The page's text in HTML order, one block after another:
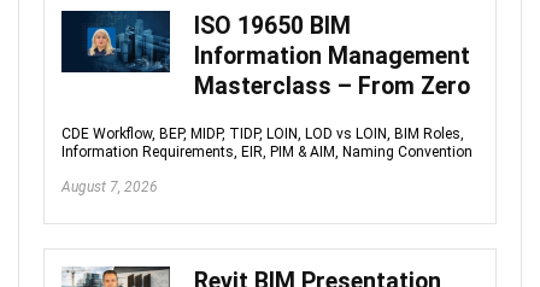
ISO 19650 BIM
Information Management
Masterclass – From Zero
CDE Workflow, BEP, MIDP, TIDP, LOIN, LOD vs LOIN, BIM Roles,
Information Requirements, EIR, PIM & AIM, Naming Convention
August 7, 2026